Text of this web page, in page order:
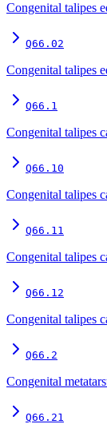
Congenital talipes
Q66.02
Congenital talipes
Q66.1
Congenital talipes
Q66.10
Congenital talipes
Q66.11
Congenital talipes
Q66.12
Congenital talipes
Q66.2
Congenital
Q66.21